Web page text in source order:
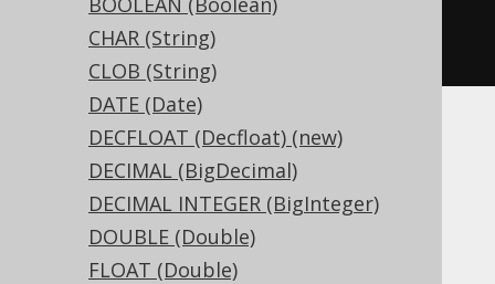
CHAR (String)
CLOB (String)
DATE (Date)
DECFLOAT (Decfloat) (new)
DECIMAL (BigDecimal)
DECIMAL INTEGER (BigInteger)
DOUBLE (Double)
FLOAT (Double)
createTable("t").column
INTEGER)
Translates to the following dialect specific
expressions:
Access, DB2, Firebird, Hana, Informix,
Teradata